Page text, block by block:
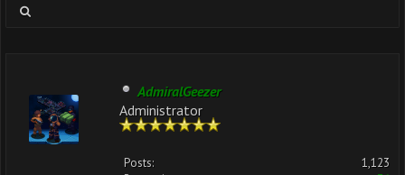
AdmiralGeezer
Administrator
Posts:
1,123